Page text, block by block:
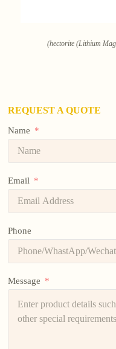
(hectorite (Lithium
REQUEST A QUOTE
Name
Email
Phone
Message